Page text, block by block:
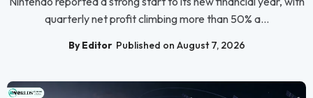
quarterly net profit climbing more than 50% a...
By Editor Published on August 7, 2026